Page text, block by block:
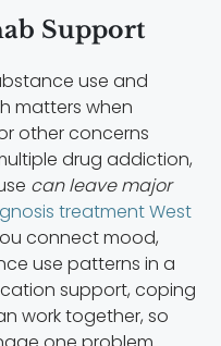
Support
use and
matters when
other concerns
drug addiction,
can leave major
treatment West
connect mood,
use patterns in a
support, coping
work together, so